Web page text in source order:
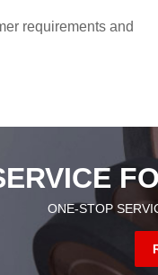
requirements and
ONE-STOP